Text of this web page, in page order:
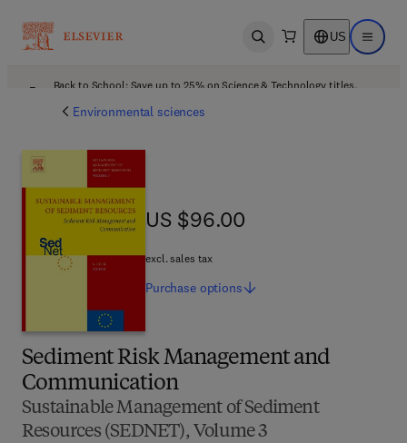
Open search US Open
Back to School: Save up to 25% on Science & Technology titles.
Environmental sciences
Sediment Risk Management and
Communication
Sustainable Management of Sediment
Resources (SEDNET), Volume 3
US $96.00
US $96.00
excl. sales tax
Purchase options